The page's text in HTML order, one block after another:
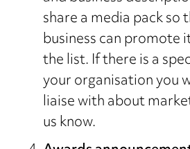
share a media pack so
business can promote
the list. If there is a
your organisation you
liaise with about
us know.